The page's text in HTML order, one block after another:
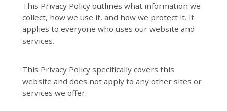
This Privacy Policy outlines what information we
collect, how we use it, and how we protect it. It
applies to everyone who uses our website and
services.
This Privacy Policy specifically covers this
website and does not apply to any other sites or
services we offer.